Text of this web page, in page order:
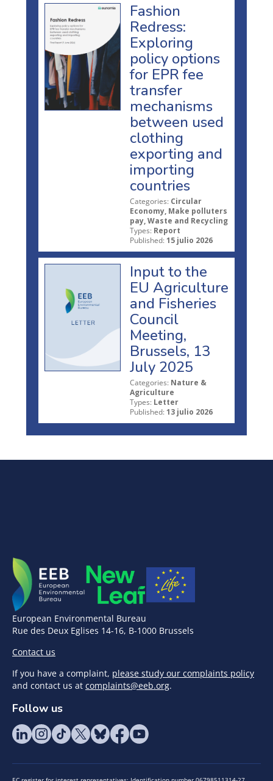
Fashion
Redress:
Exploring
policy options
for EPR fee
transfer
mechanisms
between used
clothing
exporting and
importing
countries
Categories: Circular
Economy, Make polluters
pay, Waste and Recycling
Types: Report
Published: 15 julio 2026
Input to the
EU Agriculture
and Fisheries
Council
Meeting,
Brussels, 13
July 2025
Categories: Nature &
Agriculture
Types: Letter
Published: 13 julio 2026
European Environmental Bureau
Rue des Deux Eglises 14-16, B-1000 Brussels
Contact us
If you have a complaint, please study our complaints policy
and contact us at complaints@eeb.org.
Follow us